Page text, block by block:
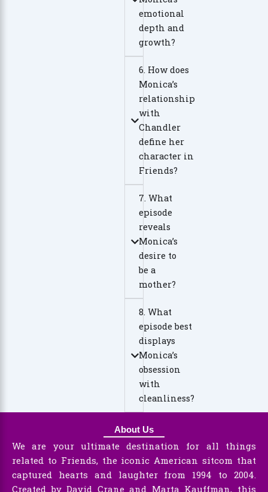
emotional
depth and
growth?
6. How does
Monica’s
relationship
with
Chandler
define her
character in
Friends?
7. What
episode
reveals
Monica’s
desire to
be a
mother?
8. What
episode best
displays
Monica’s
obsession
with
cleanliness?
About Us
We are your ultimate destination for all things
related to Friends, the iconic American sitcom that
captured hearts and laughter from 1994 to 2004.
Created by David Crane and Marta Kauffman, this